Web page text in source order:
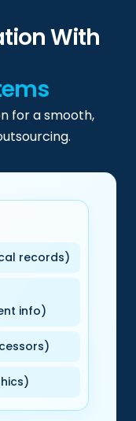
With
for a smooth,
records)
info)